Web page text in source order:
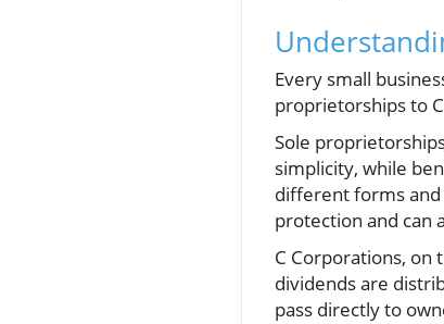
Every small
proprietorships to
Sole
simplicity, while
different forms and
protection and can
C Corporations,
dividends are
pass directly to